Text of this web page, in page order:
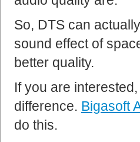
So, DTS can
sound effect of
better quality.
If you are
difference. Bigasoft
do this.